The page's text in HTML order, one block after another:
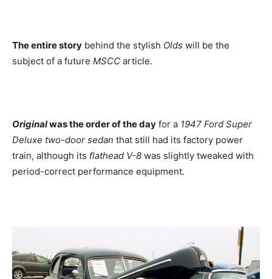
The entire story behind the stylish Olds will be the
subject of a future MSCC article.
Originalwas the order of the day for a 1947 Ford Super
Deluxe two-door sedan that still had its factory power
train, although its flathead V-8 was slightly tweaked with
period-correct performance equipment.